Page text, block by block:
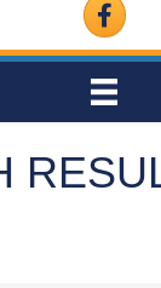
Facebook